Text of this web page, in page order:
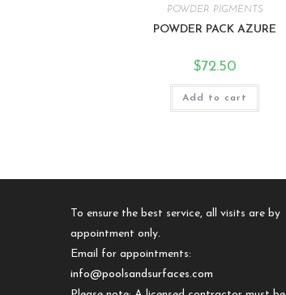
POWDER PIGMENTS
POWDER PACK AZURE
$72.50
Add to cart
To ensure the best service, all visits are by
appointment only.
Email for appointments:
info@poolsandsurfaces.com